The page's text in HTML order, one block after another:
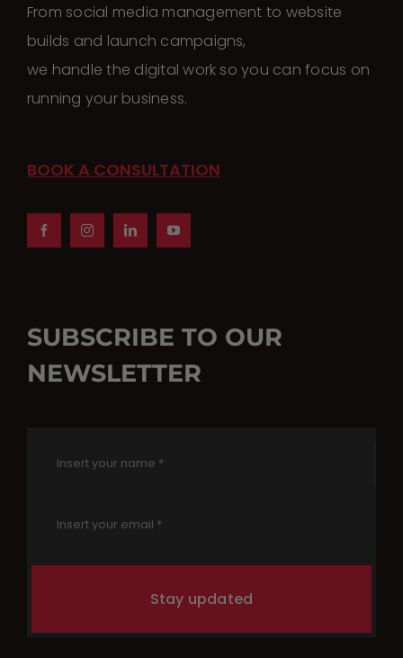
From social media management to website
builds and launch campaigns,
we handle the digital work so you can focus on
running your business.
SUBSCRIBE TO OUR
NEWSLETTER
Stay updated
BOOK A CONSULTATION